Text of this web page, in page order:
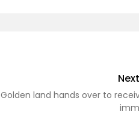
Golden land hands over to